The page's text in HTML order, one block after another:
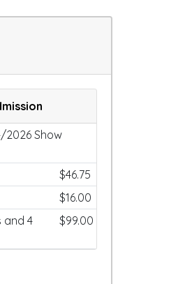
2026 Show
$46.75
$16.00
and 4
$99.00